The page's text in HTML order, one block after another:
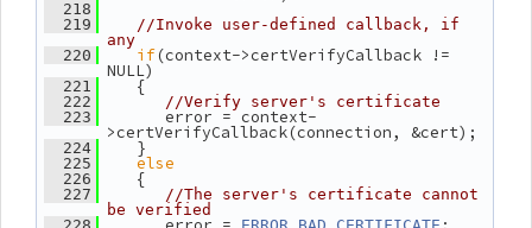
  218
  219
//Invoke user-defined callback, if
any
  220
if(context->certVerifyCallback !=
NULL)
  221
{
  222
//Verify server's certificate
  223
error = context-
>certVerifyCallback(connection, &cert);
  224
}
  225
else
  226
{
  227
//The server's certificate cannot
be verified